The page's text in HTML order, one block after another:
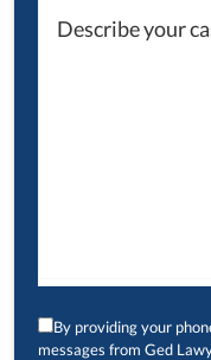
By providing your
messages from Ged